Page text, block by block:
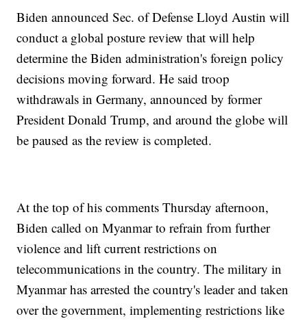
Biden announced Sec. of Defense Lloyd Austin will
conduct a global posture review that will help
determine the Biden administration's foreign policy
decisions moving forward. He said troop
withdrawals in Germany, announced by former
President Donald Trump, and around the globe will
be paused as the review is completed.
At the top of his comments Thursday afternoon,
Biden called on Myanmar to refrain from further
violence and lift current restrictions on
telecommunications in the country. The military in
Myanmar has arrested the country's leader and taken
over the government, implementing restrictions like